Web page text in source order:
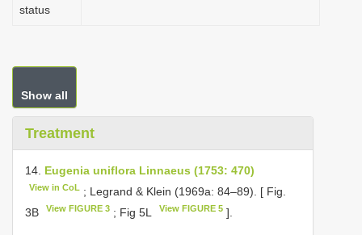
status
Show all
Treatment
14. Eugenia uniflora Linnaeus (1753: 470)
View in CoL ; Legrand & Klein (1969a: 84–89). [ Fig.
3B
View FIGURE 3 ; Fig 5L View FIGURE 5].